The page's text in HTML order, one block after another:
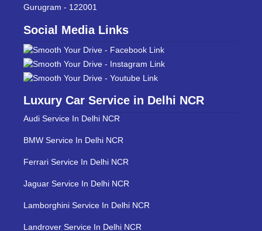
Gurugram - 122001
Social Media Links
Luxury Car Service in Delhi NCR
Audi Service In Delhi NCR
BMW Service In Delhi NCR
Ferrari Service In Delhi NCR
Jaguar Service In Delhi NCR
Lamborghini Service In Delhi NCR
Landrover Service In Delhi NCR